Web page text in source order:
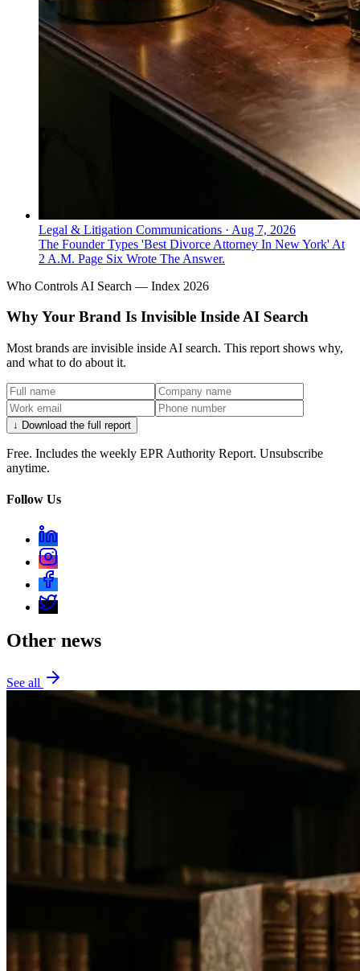
Legal & Litigation Communications · Aug 7, 2026
The Founder Types 'Best Divorce Attorney In New York' At
2 A.M. Page Six Wrote The Answer.
Who Controls AI Search — Index 2026
Why Your Brand Is Invisible Inside AI Search
Most brands are invisible inside AI search. This report shows why,
and what to do about it.
↓ Download the full report
Free. Includes the weekly EPR Authority Report. Unsubscribe
anytime.
Follow Us
Other news
See all